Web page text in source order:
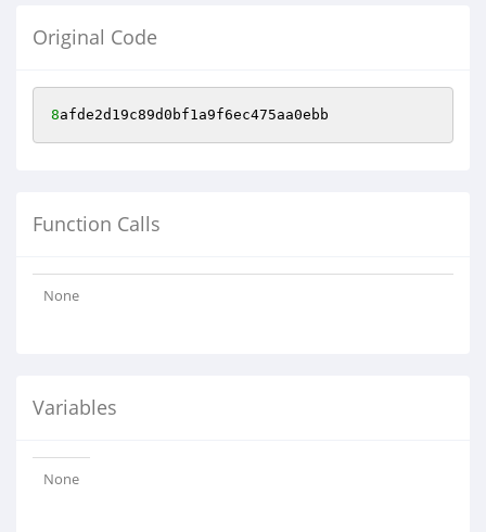
Original Code
8afde2d19c89d0bf1a9f6ec475aa0ebb
Function Calls
None
Variables
None